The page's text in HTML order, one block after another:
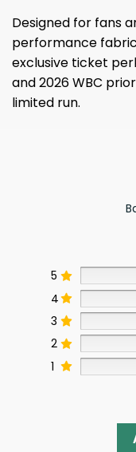
Designed for fans
performance
exclusive ticket
and 2026 WBC
limited run.
5
4
3
2
1